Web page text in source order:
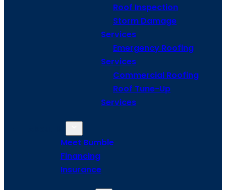
Roof Inspection
Storm Damage
Services
Emergency Roofing
Services
Commercial Roofing
Roof Tune-Up
Services
Meet Bumble
Financing
Insurance